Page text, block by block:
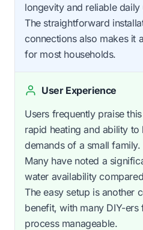
longevity and reliable daily
The straightforward
connections also makes it
for most households.
User Experience
Users frequently praise
rapid heating and ability
demands of a small family.
Many have noted a
water availability
The easy setup is another
benefit, with many DIY-
process manageable.